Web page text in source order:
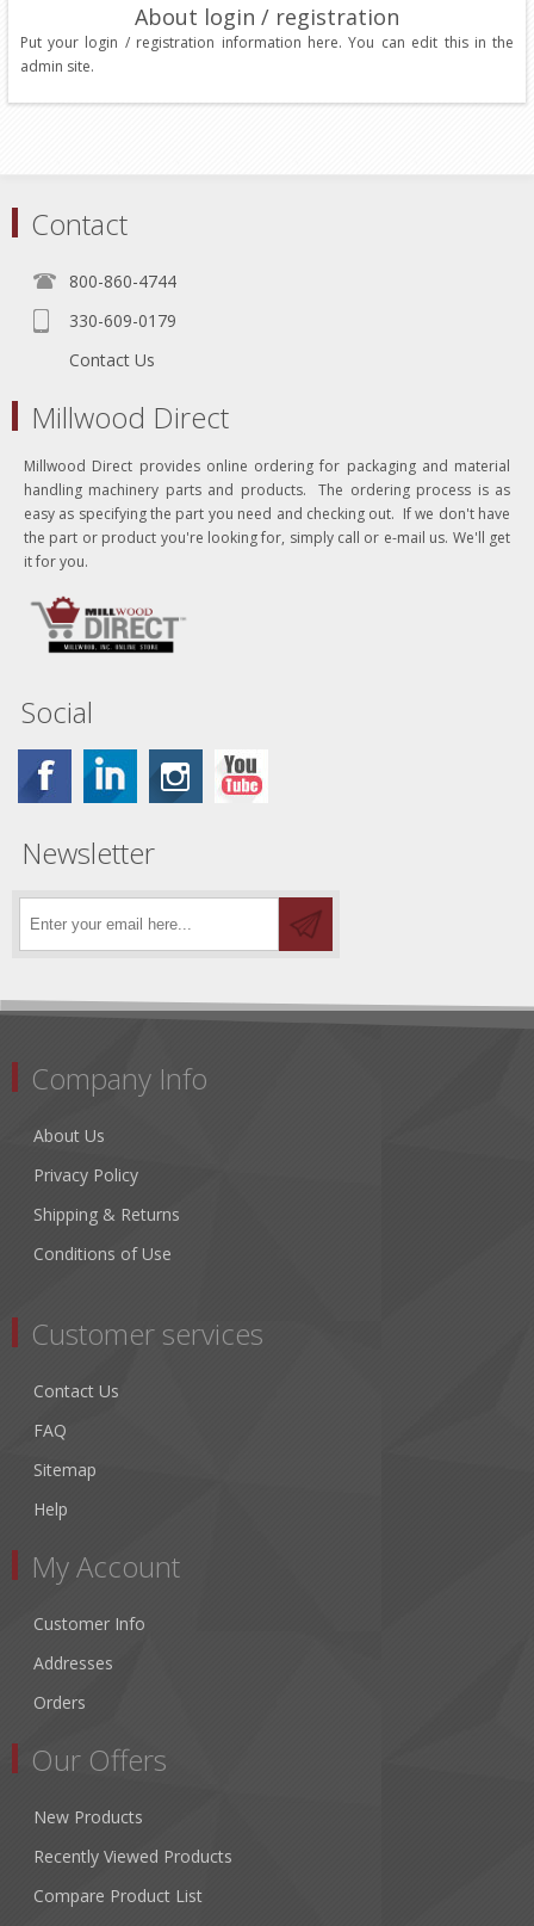
About login / registration
Put your login / registration information here. You can edit this in the
admin site.
Contact
800-860-4744
330-609-0179
Contact Us
Millwood Direct
Millwood Direct provides online ordering for packaging and material
handling machinery parts and products. The ordering process is as
easy as specifying the part you need and checking out. If we don't have
the part or product you're looking for, simply call or e-mail us. We'll get
it for you.
Social
Newsletter
Company Info
About Us
Privacy Policy
Shipping & Returns
Conditions of Use
Customer services
Contact Us
FAQ
Sitemap
Help
My Account
Customer Info
Addresses
Orders
Our Offers
New Products
Recently Viewed Products
Compare Product List